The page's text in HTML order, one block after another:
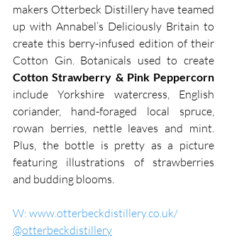
makers Otterbeck Distillery have teamed
up with Annabel’s Deliciously Britain to
create this berry-infused edition of their
Cotton Strawberry & Pink Peppercorn
include Yorkshire watercress, English
coriander, hand-foraged local spruce,
rowan berries, nettle leaves and mint.
Plus, the bottle is pretty as a picture
featuring illustrations of strawberries
and budding blooms.
W: www.otterbeckdistillery.co.uk/
@otterbeckdistillery